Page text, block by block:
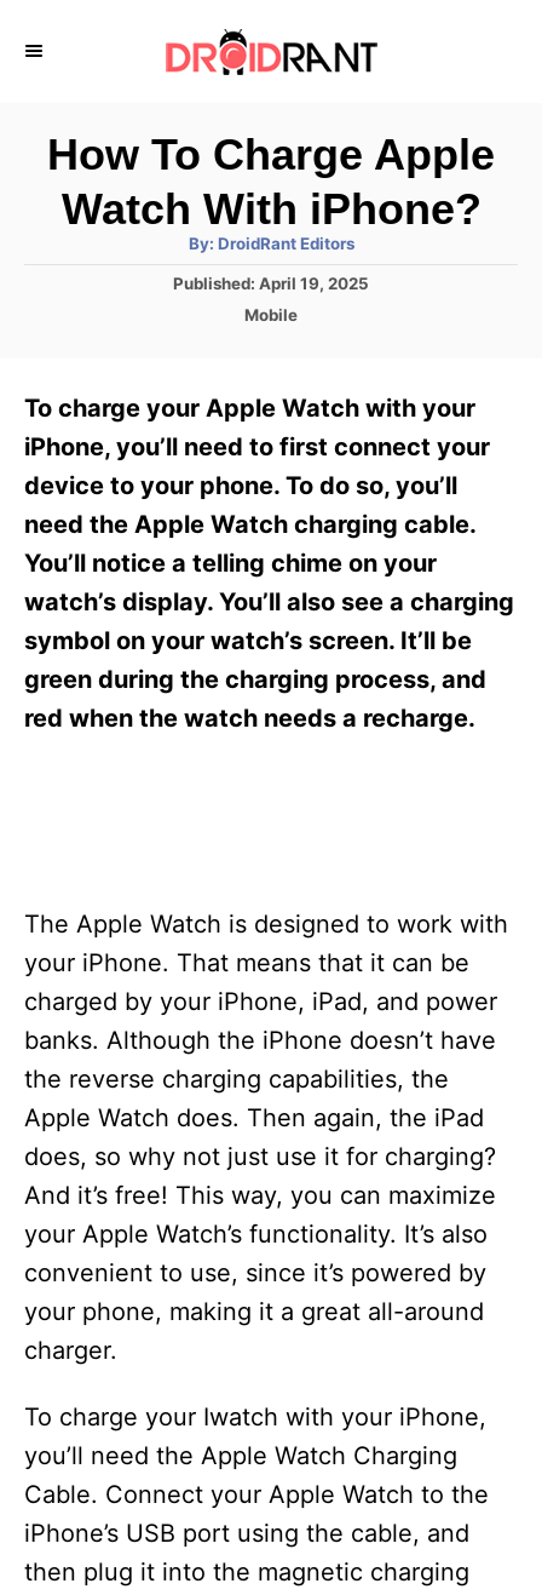
How To Charge Apple
Watch With iPhone?
By: A
t
h
DroidRant Editors
P
d
o
n
Published: April 19, 2025
C
g
o
i
e
Mobile
To charge your Apple Watch with your
iPhone, you’ll need to first connect your
device to your phone. To do so, you’ll
need the Apple Watch charging cable.
You’ll notice a telling chime on your
watch’s display. You’ll also see a charging
symbol on your watch’s screen. It’ll be
green during the charging process, and
red when the watch needs a recharge.
The Apple Watch is designed to work with
your iPhone. That means that it can be
charged by your iPhone, iPad, and power
banks. Although the iPhone doesn’t have
the reverse charging capabilities, the
Apple Watch does. Then again, the iPad
does, so why not just use it for charging?
And it’s free! This way, you can maximize
your Apple Watch’s functionality. It’s also
convenient to use, since it’s powered by
your phone, making it a great all-around
charger.
To charge your Iwatch with your iPhone,
you’ll need the Apple Watch Charging
Cable. Connect your Apple Watch to the
iPhone’s USB port using the cable, and
then plug it into the magnetic charging